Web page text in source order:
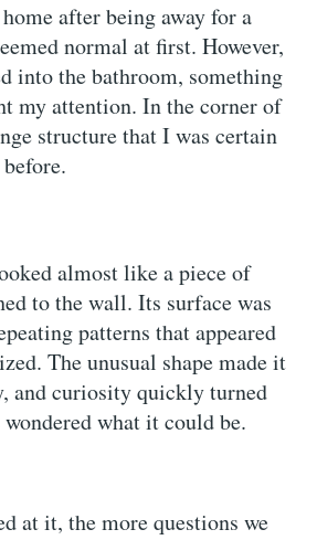
after being away for a
normal at first. However,
into the bathroom, something
my attention. In the corner of
structure that I was certain
almost like a piece of
to the wall. Its surface was
patterns that appeared
The unusual shape made it
and curiosity quickly turned
what it could be.
at it, the more questions we